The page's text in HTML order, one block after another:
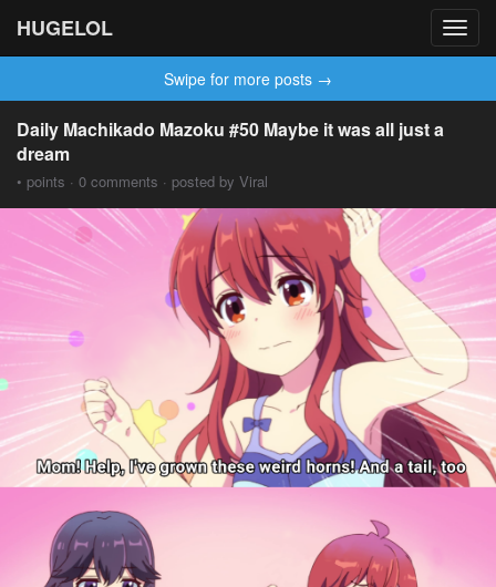
HUGELOL
Swipe for more posts →
Daily Machikado Mazoku #50 Maybe it was all just a
dream
• points · 0 comments · posted by Viral